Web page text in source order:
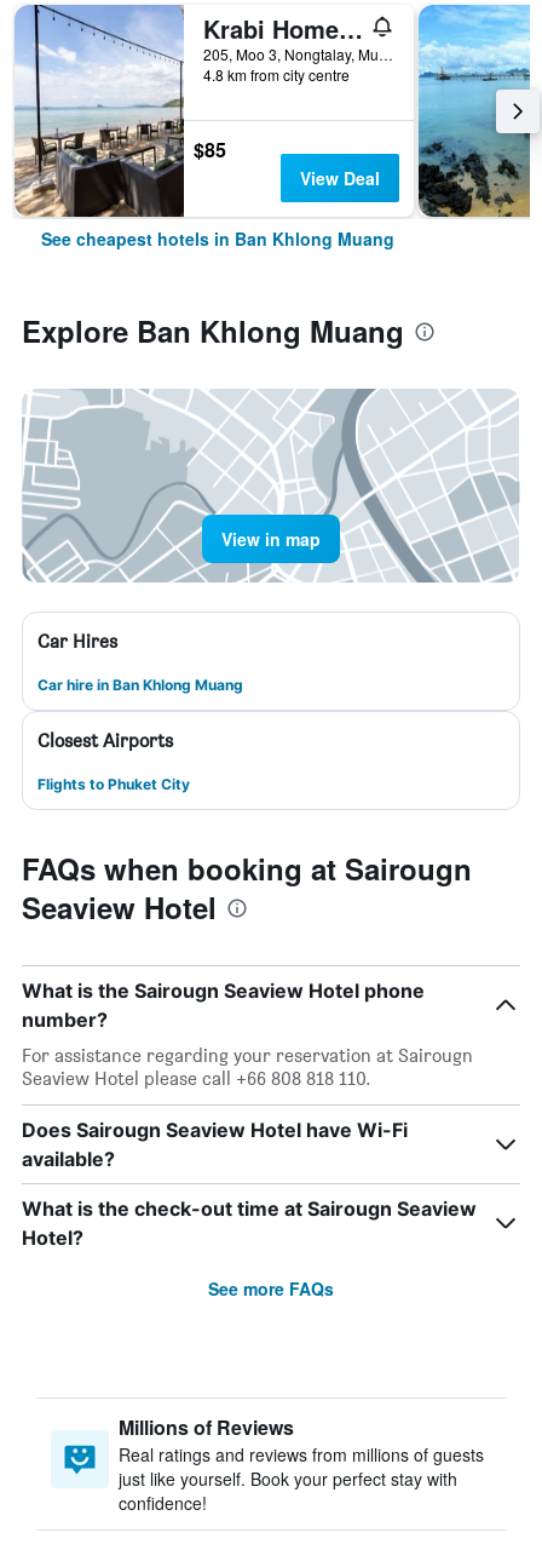
Krabi Home Resort
205, Moo 3, Nongtalay, Mueang, Krabi, Ban Khlong Muang, Thailand
4.8 km from city centre
$85
View Deal
See cheapest hotels in Ban Khlong Muang
Explore Ban Khlong Muang
View in map
Car Hires
Car hire in Ban Khlong Muang
Closest Airports
Flights to Phuket City
FAQs when booking at Sairougn
Seaview Hotel
What is the Sairougn Seaview Hotel phone
number?
For assistance regarding your reservation at Sairougn
Seaview Hotel please call +66 808 818 110.
Does Sairougn Seaview Hotel have Wi-Fi
available?
What is the check-out time at Sairougn Seaview
Hotel?
See more FAQs
Millions of Reviews
Real ratings and reviews from millions of guests
just like yourself. Book your perfect stay with
confidence!